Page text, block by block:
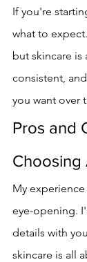
If you're
what to expect.
but skincare is
consistent,
you want over
Pros and
Choosing
My experience
eye-opening.
details with
skincare is all